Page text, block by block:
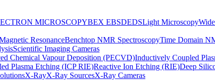
MICROSCOPYBEX EBSDEDSLight Microscopy
ResonanceBenchtop NMR SpectroscopyTime Domain
Scientific Imaging Cameras
Chemical Vapour Deposition (PECVD)Inductively Coupled
Plasma Etching (ICP RIE)Reactive Ion Etching (RIE)Deep
X-RayX-Ray SourcesX-Ray Cameras